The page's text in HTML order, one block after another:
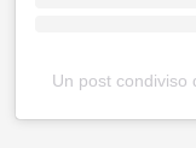
Un post condiviso